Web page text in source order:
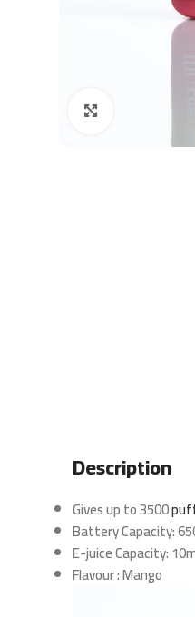
Description
Gives up to 3500
Battery Capacity:
E-juice Capacity:
Flavour : Mango